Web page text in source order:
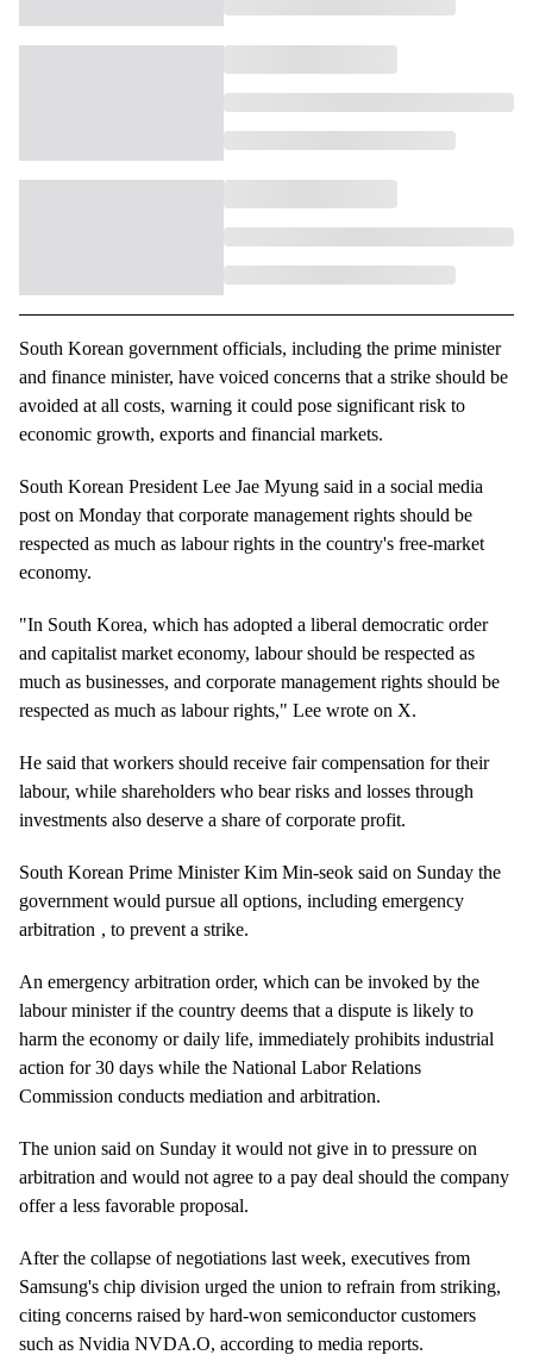
South Korean government officials, including the prime minister
and finance minister, have voiced concerns that a strike should be
avoided at all costs, warning it could pose significant risk to
economic growth, exports and financial markets.
South Korean President Lee Jae Myung said in a social media
post on Monday that corporate management rights should be
respected as much as labour rights in the country's free-market
economy.
"In South Korea, which has adopted a liberal democratic order
and capitalist market economy, labour should be respected as
much as businesses, and corporate management rights should be
respected as much as labour rights," Lee wrote on X.
He said that workers should receive fair compensation for their
labour, while shareholders who bear risks and losses through
investments also deserve a share of corporate profit.
South Korean Prime Minister Kim Min-seok said on Sunday the
government would pursue all options, including emergency
arbitration , to prevent a strike.
An emergency arbitration order, which can be invoked by the
labour minister if the country deems that a dispute is likely to
harm the economy or daily life, immediately prohibits industrial
action for 30 days while the National Labor Relations
Commission conducts mediation and arbitration.
The union said on Sunday it would not give in to pressure on
arbitration and would not agree to a pay deal should the company
offer a less favorable proposal.
After the collapse of negotiations last week, executives from
Samsung's chip division urged the union to refrain from striking,
citing concerns raised by hard-won semiconductor customers
such as Nvidia NVDA.O, according to media reports.